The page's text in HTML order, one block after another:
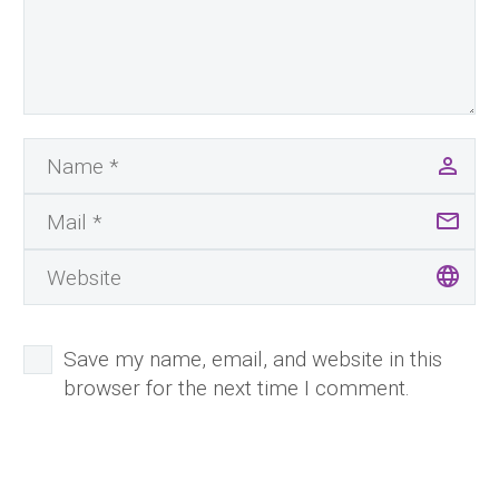
Save my name, email, and website in this
browser for the next time I comment.